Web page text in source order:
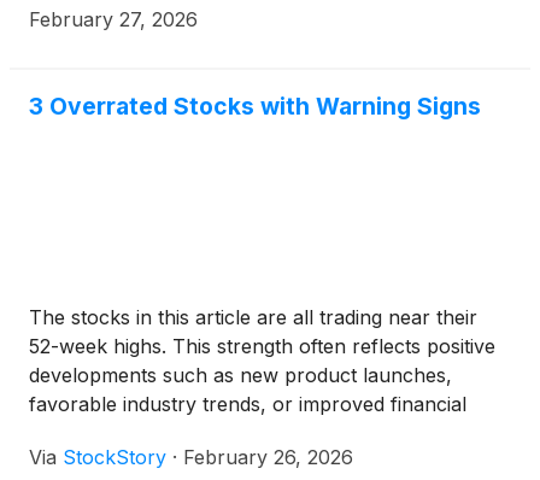
576-4847. There is no cost or financial obligation to
February 27, 2026
3 Overrated Stocks with Warning Signs
The stocks in this article are all trading near their
52-week highs. This strength often reflects positive
developments such as new product launches,
favorable industry trends, or improved financial
Via StockStory · February 26, 2026